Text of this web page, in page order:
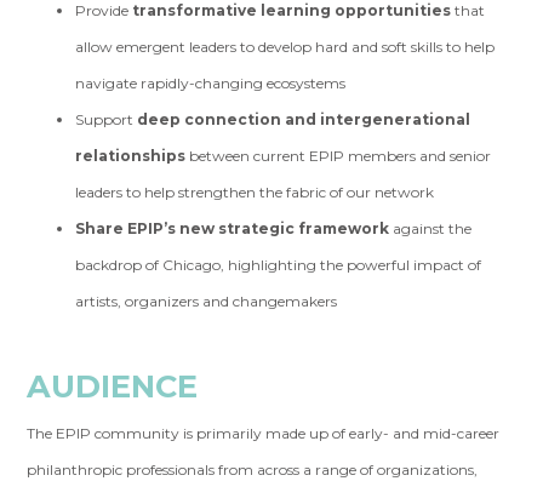
Provide transformative learning opportunities that
allow emergent leaders to develop hard and soft skills to help
navigate rapidly-changing ecosystems
Support deep connection and intergenerational
relationships between current EPIP members and senior
leaders to help strengthen the fabric of our network
Share EPIP’s new strategic framework against the
backdrop of Chicago, highlighting the powerful impact of
artists, organizers and changemakers
AUDIENCE
The EPIP community is primarily made up of early- and mid-career
philanthropic professionals from across a range of organizations,